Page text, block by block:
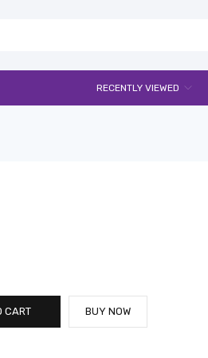
RECENTLY VIEWED
CART BUY NOW